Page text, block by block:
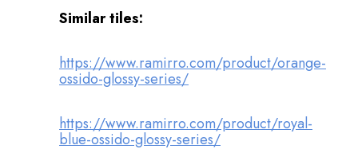
Similar tiles:
https://www.ramirro.com/product/orange-
ossido-glossy-series/
https://www.ramirro.com/product/royal-
blue-ossido-glossy-series/